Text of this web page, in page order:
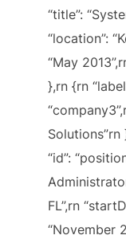
“title”:
“location”:
“May
},rn {rn
Solutions”rn
“id”:
FL”,rn
“November